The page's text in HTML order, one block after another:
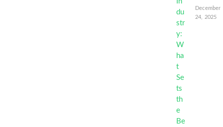
December
24, 2025